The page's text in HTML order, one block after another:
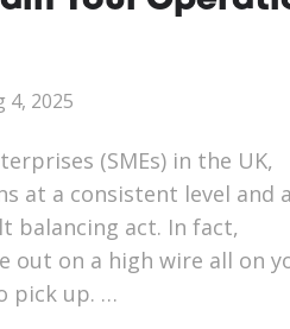
4, 2025
(SMEs) in the UK,
at a consistent level and
balancing act. In fact,
out on a high wire all on
pick up. …